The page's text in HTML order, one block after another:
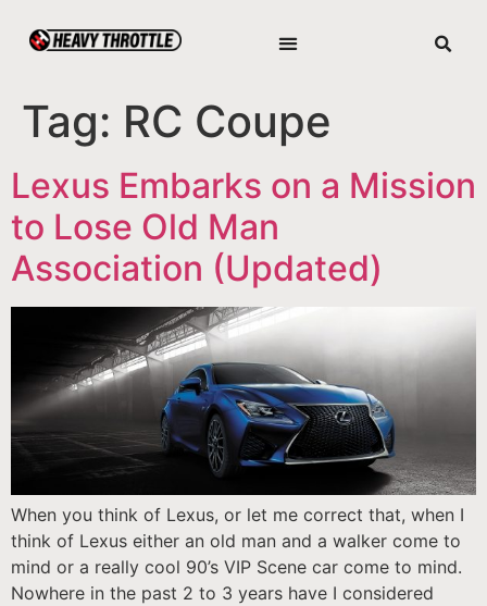
Tag: RC Coupe
Lexus Embarks on a Mission
to Lose Old Man
Association (Updated)
When you think of Lexus, or let me correct that, when I
think of Lexus either an old man and a walker come to
mind or a really cool 90’s VIP Scene car come to mind.
Nowhere in the past 2 to 3 years have I considered